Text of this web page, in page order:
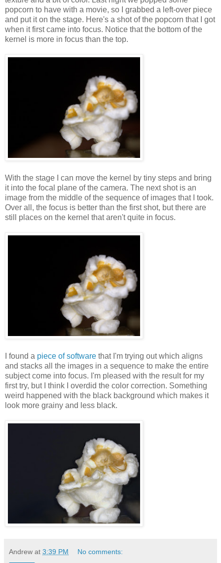
popcorn to have with a movie, so I grabbed a left-over piece
and put it on the stage. Here's a shot of the popcorn that I got
when it first came into focus. Notice that the bottom of the
kernel is more in focus than the top.
With the stage I can move the kernel by tiny steps and bring
it into the focal plane of the camera. The next shot is an
image from the middle of the sequence of images that I took.
Over all, the focus is better than the first shot, but there are
still places on the kernel that aren't quite in focus.
I found a piece of software that I'm trying out which aligns
and stacks all the images in a sequence to make the entire
subject come into focus. I'm pleased with the result for my
first try, but I think I overdid the color correction. Something
weird happened with the black background which makes it
look more grainy and less black.
Andrew at 3:39 PM No comments: